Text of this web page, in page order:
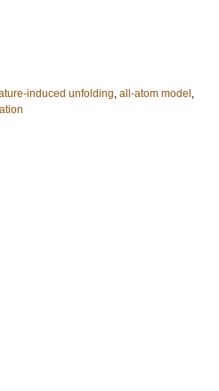
induced unfolding, all-atom model ,